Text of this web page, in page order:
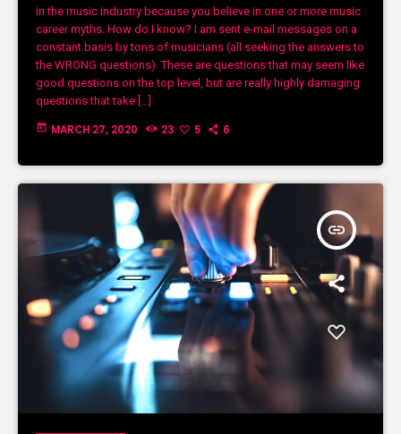
in the music industry because you believe in one or more music
career myths. How do I know? I am sent e-mail messages on a
constant basis by tons of musicians (all seeking the answers to
the WRONG questions). These are questions that may seem like
good questions on the top level, but are really highly damaging
questions that take […]
today MARCH 27, 2020 23 5 6
insert_link